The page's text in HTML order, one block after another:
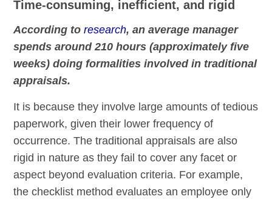
Time-consuming, inefficient, and rigid
According toresearch, an average manager
spends around 210 hours (approximately five
weeks) doing formalities involved in traditional
appraisals.
It is because they involve large amounts of tedious
paperwork, given their lower frequency of
occurrence. The traditional appraisals are also
rigid in nature as they fail to cover any facet or
aspect beyond evaluation criteria. For example,
the checklist method evaluates an employee only